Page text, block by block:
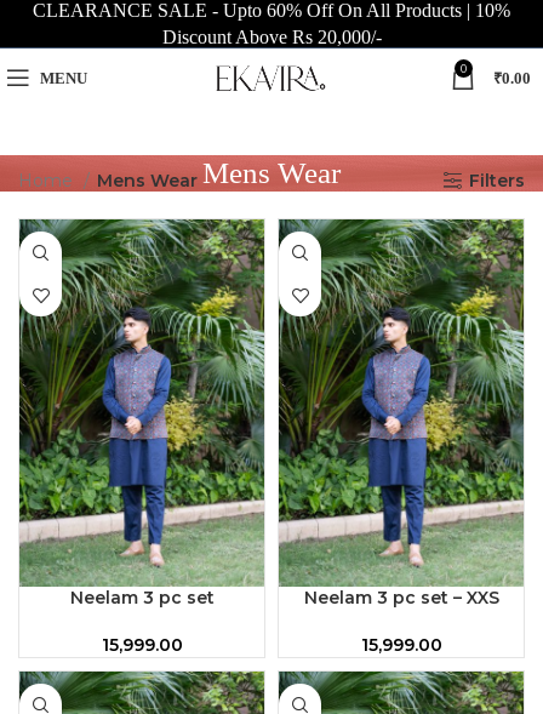
CLEARANCE SALE - Upto 60% Off On All Products | 10%
Discount Above Rs 20,000/-
MENU 0 ₹0.00
Mens Wear
Home Mens Wear Filters
Neelam 3 pc set
15,999.00
Neelam 3 pc set – XXS
15,999.00